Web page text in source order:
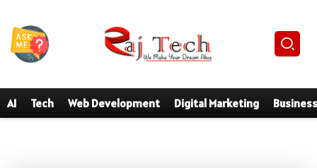
AI Tech Web Development Digital Marketing Business